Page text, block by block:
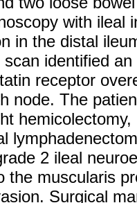
with ileal
in the distal
identified
receptor
node. The
2 ileal
the muscularis
Surgical